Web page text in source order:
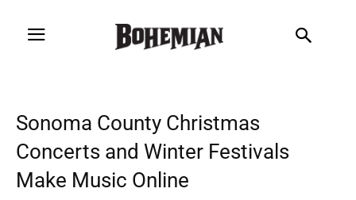
Sonoma County Christmas
Concerts and Winter Festivals
Make Music Online